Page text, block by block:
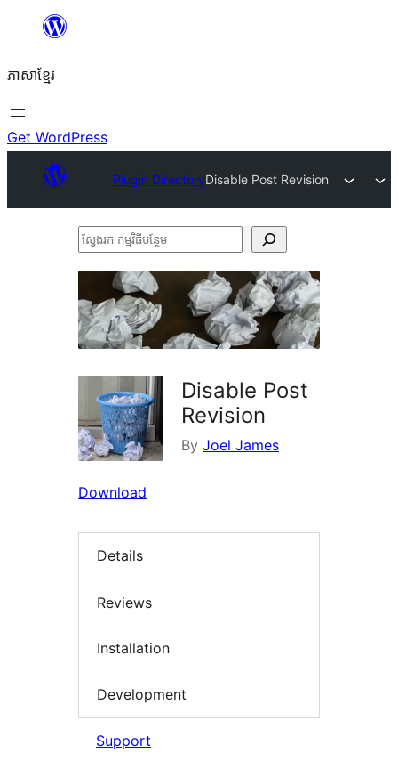
content
ភាសា​ខ្មែរ
Get WordPress
Plugin DirectoryDisable Post Revision
ស្វែងរក
Disable Post
Revision
By Joel James
Download
Details
Reviews
Installation
Development
Support